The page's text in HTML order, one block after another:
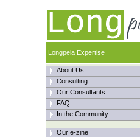
Longpela Expertise
About Us
Consulting
Our Consultants
FAQ
In the Community
Our e-zine